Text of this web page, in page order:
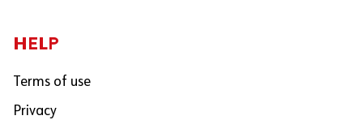
HELP
Terms of use
Privacy